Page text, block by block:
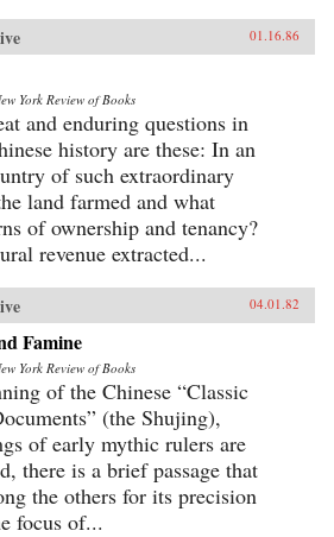
01.16.86
York Review of Books
and enduring questions in
history are these: In an
of such extraordinary
land farmed and what
of ownership and tenancy?
revenue extracted...
04.01.82
Famine
York Review of Books
of the Chinese “Classic
(the Shujing),
of early mythic rulers are
there is a brief passage that
the others for its precision
focus of...